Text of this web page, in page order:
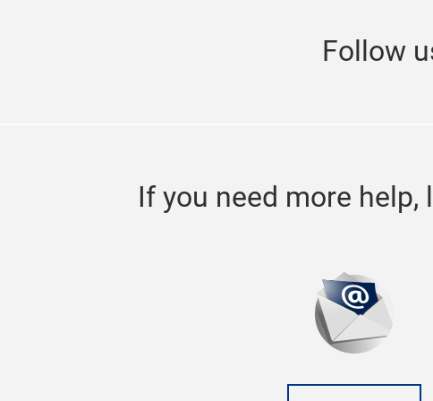
SPS – Industrial Automation Fair
Import and Export Fair Complex in
exhibitor and visitor figures. The annual
opportunities in the market.
Follow
If you need more help,